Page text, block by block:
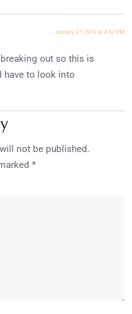
January 27, 2015 at 4:52 PM
out so this is
have to look into
not be published.
*